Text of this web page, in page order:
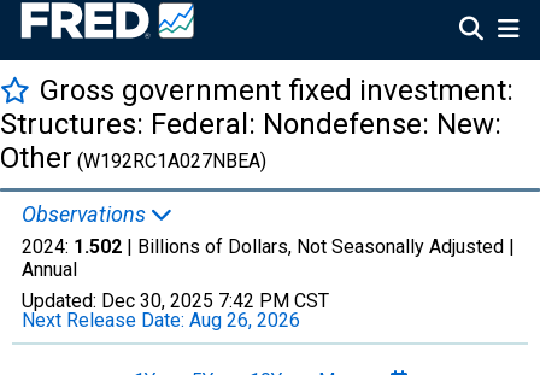
Gross government fixed investment:
Structures: Federal: Nondefense: New:
Other (W192RC1A027NBEA)
Observations
2024: 1.502 | Billions of Dollars, Not Seasonally Adjusted |
Annual
Updated: Dec 30, 2025 7:42 PM CST
Next Release Date: Aug 26, 2026